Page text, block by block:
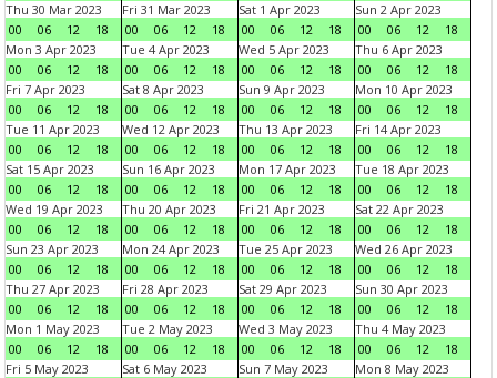
Thu 30 Mar 2023
00
06 12 18
Fri 31 Mar 2023
00
06 12 18
Sat 1 Apr 2023
00
06 12 18
Sun 2 Apr 2023
00
06 12
18
Mon 3 Apr 2023
00
06 12 18
Tue 4 Apr 2023
00
06 12 18
Wed 5 Apr 2023
00
06 12 18
Thu 6 Apr 2023
00
06 12
18
Fri 7 Apr 2023
00
06 12 18
Sat 8 Apr 2023
00
06 12 18
Sun 9 Apr 2023
00
06 12 18
Mon 10 Apr 2023
00
06 12
18
Tue 11 Apr 2023
00
06 12 18
Wed 12 Apr 2023
00
06 12 18
Thu 13 Apr 2023
00
06 12 18
Fri 14 Apr 2023
00
06 12
18
Sat 15 Apr 2023
00
06 12 18
Sun 16 Apr 2023
00
06 12 18
Mon 17 Apr 2023
00
06 12 18
Tue 18 Apr 2023
00
06 12
18
Wed 19 Apr 2023
00
06 12 18
Thu 20 Apr 2023
00
06 12 18
Fri 21 Apr 2023
00
06 12 18
Sat 22 Apr 2023
00
06 12
18
Sun 23 Apr 2023
00
06 12 18
Mon 24 Apr 2023
00
06 12 18
Tue 25 Apr 2023
00
06 12 18
Wed 26 Apr 2023
00
06 12
18
Thu 27 Apr 2023
00
06 12 18
Fri 28 Apr 2023
00
06 12 18
Sat 29 Apr 2023
00
06 12 18
Sun 30 Apr 2023
00
06 12
18
Mon 1 May 2023
00
06 12 18
Tue 2 May 2023
00
06 12 18
Wed 3 May 2023
00
06 12 18
Thu 4 May 2023
00
06 12
18
Fri 5 May 2023
Sat 6 May 2023
Sun 7 May 2023
Mon 8 May 2023